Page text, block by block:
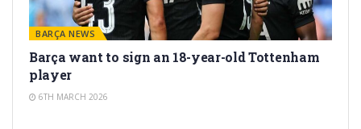
BARÇA NEWS
Barça want to sign an 18-year-old Tottenham
player
6TH MARCH 2026